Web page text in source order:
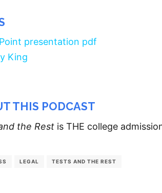
presentation pdf
King
THIS PODCAST
the Rest is THE college
LEGAL TESTS AND THE REST